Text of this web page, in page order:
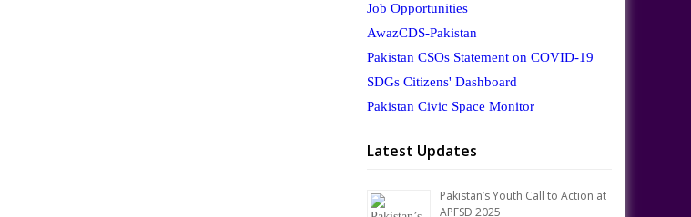
Job Opportunities
AwazCDS-Pakistan
Pakistan CSOs Statement on COVID-19
SDGs Citizens' Dashboard
Pakistan Civic Space Monitor
Latest Updates
Pakistan’s Youth Call to Action at
APFSD 2025